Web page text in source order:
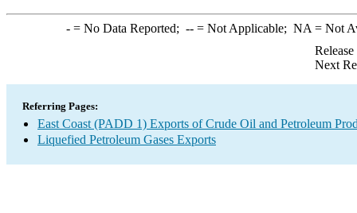
-= No Data Reported; --= Not Applicable; NA = Not
Next
Referring Pages:
East Coast (PADD 1) Exports of Crude Oil and Petroleum
Liquefied Petroleum Gases Exports